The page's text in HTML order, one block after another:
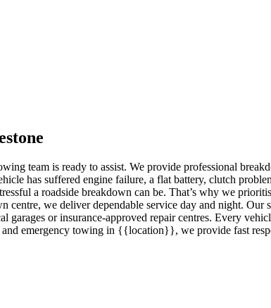
team is ready to assist. We provide professional
has suffered engine failure, a flat battery, clutch
a roadside breakdown can be. That’s why we
we deliver dependable service day and night. Our
or insurance-approved repair centres. Every
emergency towing in {{location}}, we provide fast